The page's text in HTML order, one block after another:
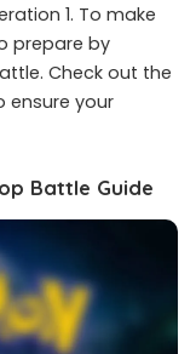
1. To make
prepare by
Check out the
ensure your
Battle Guide